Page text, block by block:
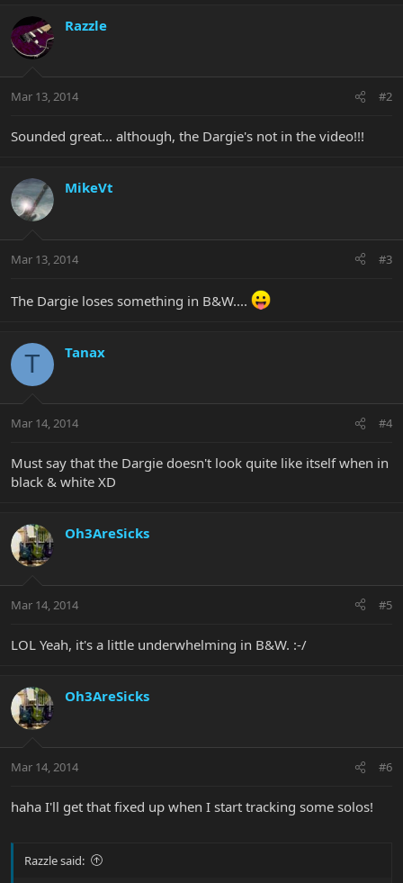
Razzle
Mar 13, 2014 #2
Sounded great... although, the Dargie's not in the video!!!
MikeVt
Mar 13, 2014 #3
The Dargie loses something in B&W....
T Tanax
Mar 14, 2014 #4
Must say that the Dargie doesn't look quite like itself when in
black & white XD
Oh3AreSicks
Mar 14, 2014 #5
LOL Yeah, it's a little underwhelming in B&W. :-/
Oh3AreSicks
Mar 14, 2014 #6
haha I'll get that fixed up when I start tracking some solos!
Razzle said: